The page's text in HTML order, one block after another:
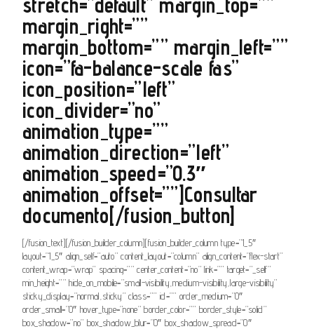
margin_right=””
margin_bottom=”” margin_left=””
icon=”fa-balance-scale fas”
icon_position=”left”
icon_divider=”no”
animation_type=””
animation_direction=”left”
animation_speed=”0.3″
animation_offset=””]Consultar
documento[/fusion_button]
[/fusion_text][/fusion_builder_column][fusion_builder_column type=”1_5″
layout=”1_5″ align_self=”auto” content_layout=”column” align_content=”flex-start”
content_wrap=”wrap” spacing=”” center_content=”no” link=”” target=”_self”
min_height=”” hide_on_mobile=”small-visibility,medium-visibility,large-visibility”
sticky_display=”normal,sticky” class=”” id=”” order_medium=”0″
order_small=”0″ hover_type=”none” border_color=”” border_style=”solid”
box_shadow=”no” box_shadow_blur=”0″ box_shadow_spread=”0″